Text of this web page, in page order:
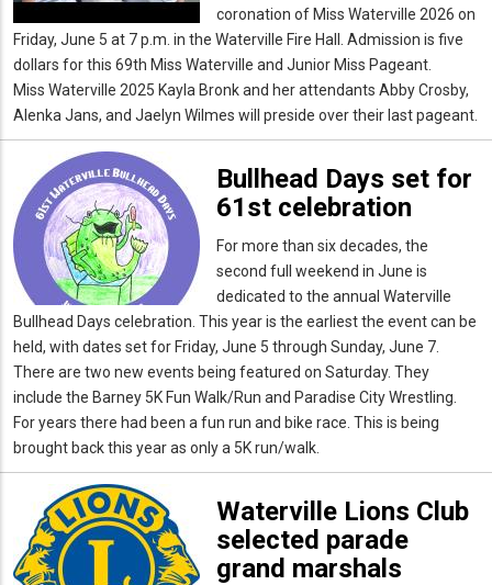
coronation of Miss Waterville 2026 on
Friday, June 5 at 7 p.m. in the Waterville Fire Hall. Admission is five
dollars for this 69th Miss Waterville and Junior Miss Pageant.
Miss Waterville 2025 Kayla Bronk and her attendants Abby Crosby,
Alenka Jans, and Jaelyn Wilmes will preside over their last pageant.
Bullhead Days set for
61st celebration
For more than six decades, the
second full weekend in June is
dedicated to the annual Waterville
Bullhead Days celebration. This year is the earliest the event can be
held, with dates set for Friday, June 5 through Sunday, June 7.
There are two new events being featured on Saturday. They
include the Barney 5K Fun Walk/Run and Paradise City Wrestling.
For years there had been a fun run and bike race. This is being
brought back this year as only a 5K run/walk.
Waterville Lions Club
selected parade
grand marshals